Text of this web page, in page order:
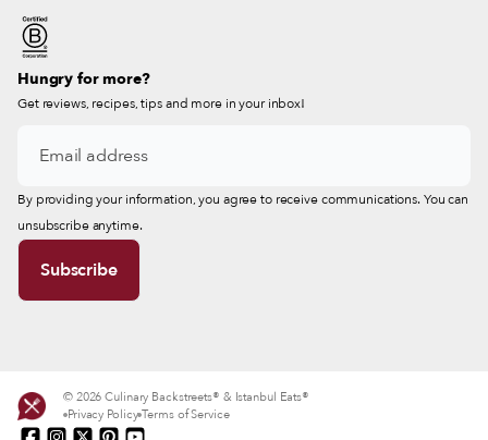
Hungry for more?
Get reviews, recipes, tips and more in your inbox!
By providing your information, you agree to receive communications. You can
unsubscribe anytime.
© 2026 Culinary Backstreets® & Istanbul Eats®
Privacy Policy Terms of Service